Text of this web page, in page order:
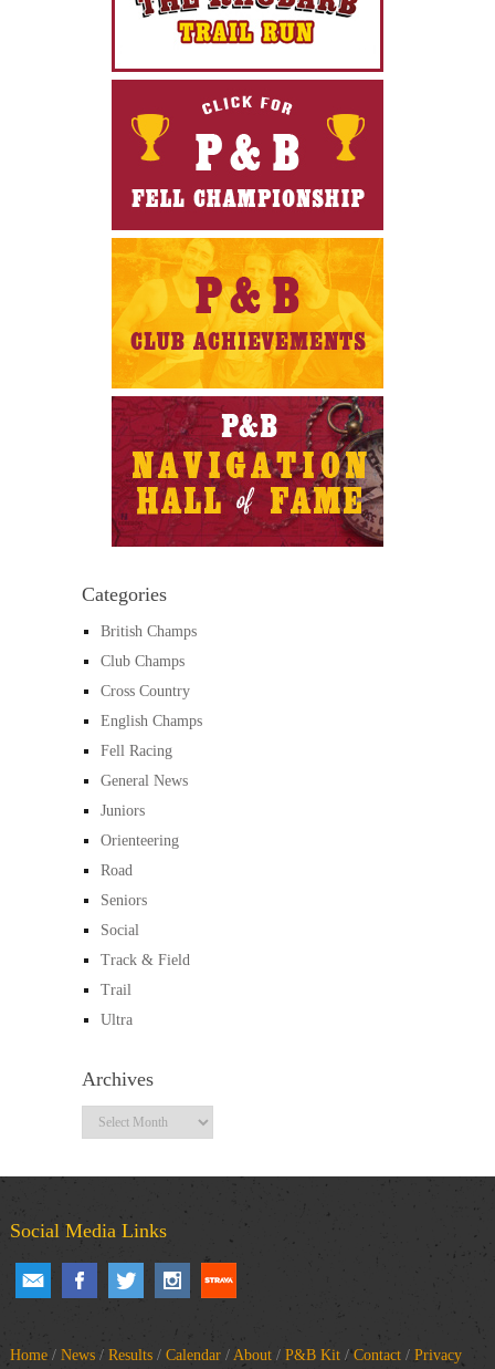
Categories
British Champs
Club Champs
Cross Country
English Champs
Fell Racing
General News
Juniors
Orienteering
Road
Seniors
Social
Track & Field
Trail
Ultra
Archives
Archives
Social Media Links
Home/ News/ Results/ Calendar/ About/ P&B Kit/Contact/ Privacy